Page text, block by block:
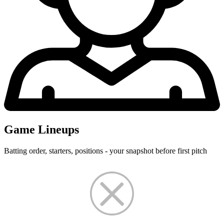
Game Lineups
Batting order, starters, positions - your snapshot before first pitch